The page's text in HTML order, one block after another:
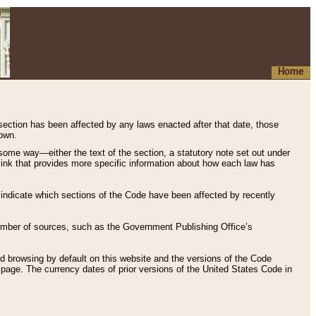
Home
has been affected by any laws enacted after that date, those
way—either the text of the section, a statutory note set out under
that provides more specific information about how each law has
which sections of the Code have been affected by recently
of sources, such as the Government Publishing Office’s
browsing by default on this website and the versions of the Code
page. The currency dates of prior versions of the United States Code in